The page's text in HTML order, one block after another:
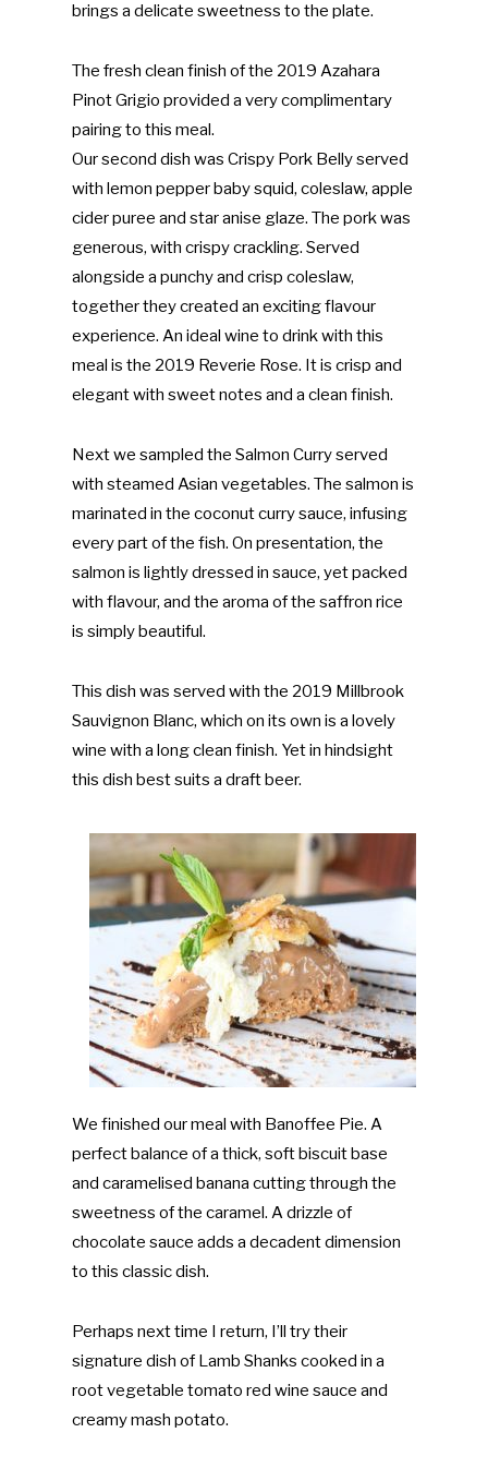
brings a delicate sweetness to the plate.
The fresh clean finish of the 2019 Azahara
Pinot Grigio provided a very complimentary
pairing to this meal.
Our second dish was Crispy Pork Belly served
with lemon pepper baby squid, coleslaw, apple
cider puree and star anise glaze. The pork was
generous, with crispy crackling. Served
alongside a punchy and crisp coleslaw,
together they created an exciting flavour
experience. An ideal wine to drink with this
meal is the 2019 Reverie Rose. It is crisp and
elegant with sweet notes and a clean finish.
Next we sampled the Salmon Curry served
with steamed Asian vegetables. The salmon is
marinated in the coconut curry sauce, infusing
every part of the fish. On presentation, the
salmon is lightly dressed in sauce, yet packed
with flavour, and the aroma of the saffron rice
is simply beautiful.
This dish was served with the 2019 Millbrook
Sauvignon Blanc, which on its own is a lovely
wine with a long clean finish. Yet in hindsight
this dish best suits a draft beer.
We finished our meal with Banoffee Pie. A
perfect balance of a thick, soft biscuit base
and caramelised banana cutting through the
sweetness of the caramel. A drizzle of
chocolate sauce adds a decadent dimension
to this classic dish.
Perhaps next time I return, I’ll try their
signature dish of Lamb Shanks cooked in a
root vegetable tomato red wine sauce and
creamy mash potato.